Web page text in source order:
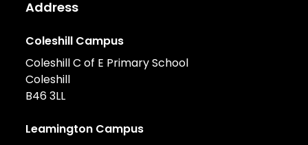
Address
Coleshill Campus
Coleshill C of E Primary School
Coleshill
B46 3LL
Leamington Campus